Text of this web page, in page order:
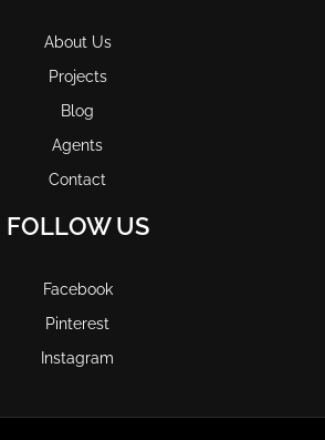
About Us
Projects
Blog
Agents
Contact
FOLLOW US
Facebook
Pinterest
Instagram